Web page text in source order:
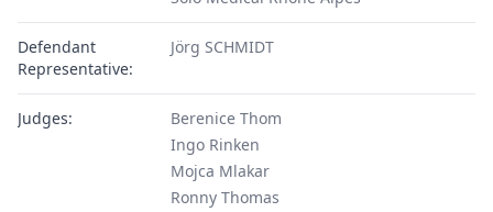
Defendant
Representative:
Jörg SCHMIDT
Judges:
Berenice Thom
Ingo Rinken
Mojca Mlakar
Ronny Thomas